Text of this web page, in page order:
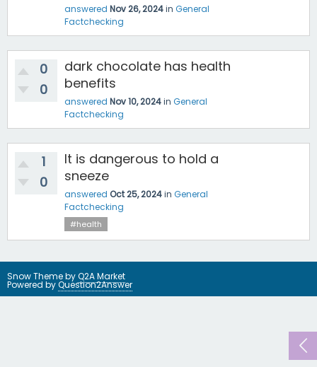
answered Nov 26, 2024in General
Factchecking
0
0
dark chocolate has health
benefits
answered Nov 10, 2024in General
Factchecking
1
0
It is dangerous to hold a
sneeze
answered Oct 25, 2024in General
Factchecking
#health
Snow Theme byQ2A Market
Powered byQuestion2Answer